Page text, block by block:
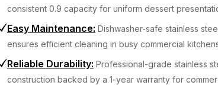
consistent 0.9 capacity for uniform dessert
Easy Maintenance: Dishwasher-safe stainless
ensures efficient cleaning in busy commercial
Reliable Durability: Professional-grade stainless
construction backed by a 1-year warranty for